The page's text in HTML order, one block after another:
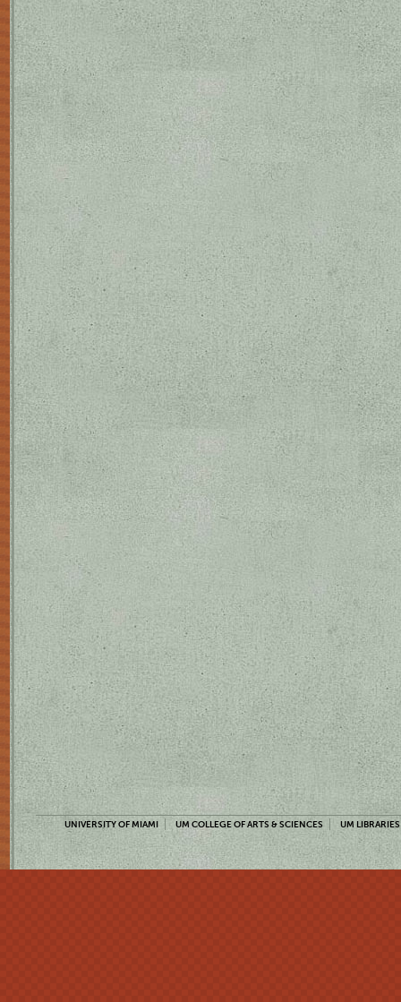
UNIVERSITY OF MIAMI UM COLLEGE OF ARTS & SCIENCES UM LIBRARIES